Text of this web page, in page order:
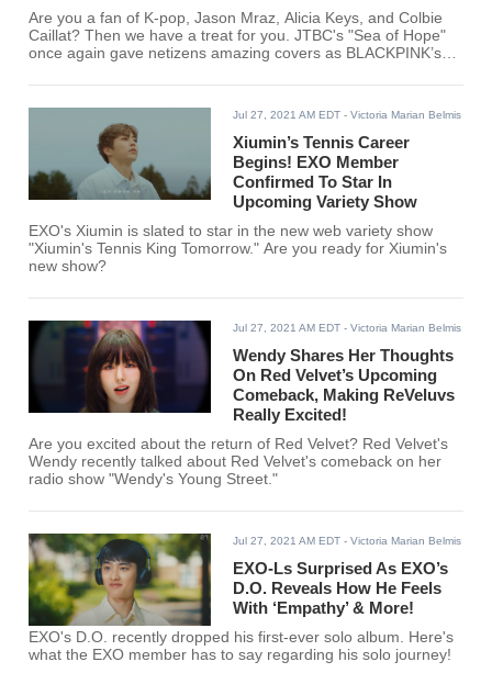
Are you a fan of K-pop, Jason Mraz, Alicia Keys, and Colbie
Caillat? Then we have a treat for you. JTBC's "Sea of Hope"
once again gave netizens amazing covers as BLACKPINK’s
sing two amazing songs.
Jul 27, 2021 AM EDT - Victoria Marian Belmis
Xiumin’s Tennis Career
Begins! EXO Member
Confirmed To Star In
Upcoming Variety Show
EXO's Xiumin is slated to star in the new web variety show
"Xiumin's Tennis King Tomorrow." Are you ready for Xiumin's
new show?
Jul 27, 2021 AM EDT - Victoria Marian Belmis
Wendy Shares Her Thoughts
On Red Velvet’s Upcoming
Comeback, Making ReVeluvs
Really Excited!
Are you excited about the return of Red Velvet? Red Velvet's
Wendy recently talked about Red Velvet's comeback on her
radio show "Wendy's Young Street."
Jul 27, 2021 AM EDT - Victoria Marian Belmis
EXO-Ls Surprised As EXO’s
D.O. Reveals How He Feels
With ‘Empathy’ & More!
EXO's D.O. recently dropped his first-ever solo album. Here's
what the EXO member has to say regarding his solo journey!